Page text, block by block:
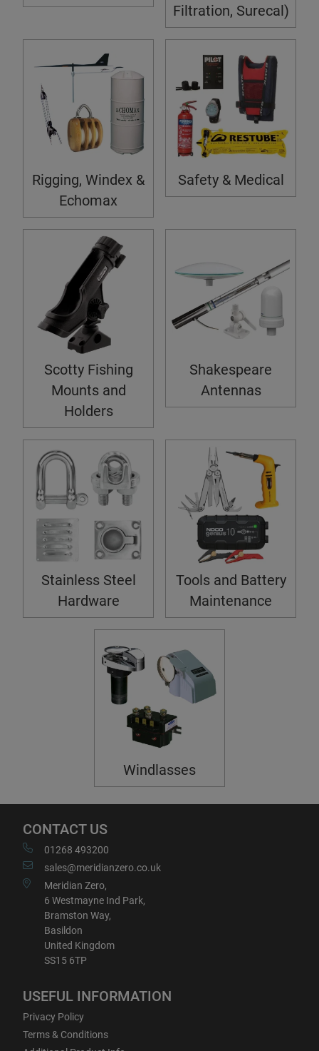
Filtration, Surecal)
Rigging, Windex &
Echomax
Safety & Medical
Scotty Fishing
Mounts and
Holders
Shakespeare
Antennas
Stainless Steel
Hardware
Tools and Battery
Maintenance
Windlasses
CONTACT US
01268 493200
sales@meridianzero.co.uk
Meridian Zero,
6 Westmayne Ind Park,
Bramston Way,
Basildon
United Kingdom
SS15 6TP
USEFUL INFORMATION
Privacy Policy
Terms & Conditions